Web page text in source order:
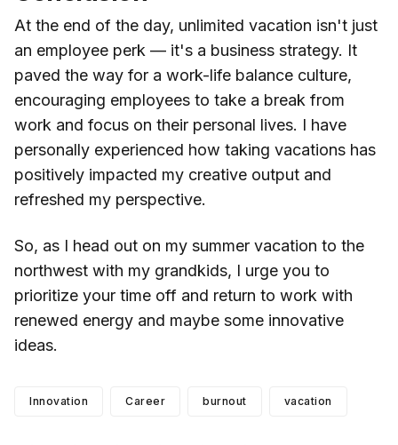
At the end of the day, unlimited vacation isn't just
an employee perk — it's a business strategy. It
paved the way for a work-life balance culture,
encouraging employees to take a break from
work and focus on their personal lives. I have
personally experienced how taking vacations has
positively impacted my creative output and
refreshed my perspective.
So, as I head out on my summer vacation to the
northwest with my grandkids, I urge you to
prioritize your time off and return to work with
renewed energy and maybe some innovative
ideas.
Innovation Career burnout vacation